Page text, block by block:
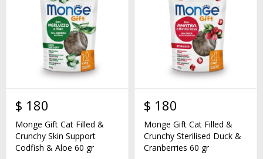
$ 180
Monge Gift Cat Filled &
Crunchy Skin Support
Codfish & Aloe 60 gr
$ 180
Monge Gift Cat Filled &
Crunchy Sterilised Duck &
Cranberries 60 gr